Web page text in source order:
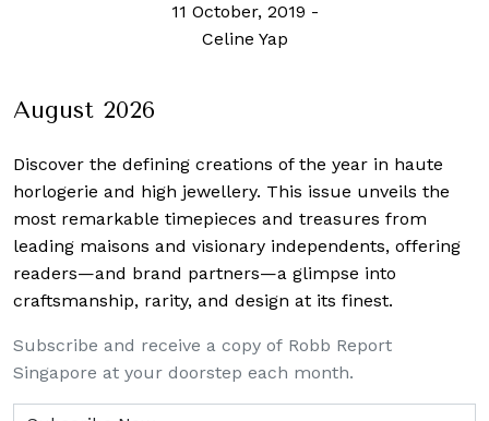
11 October, 2019-
Celine Yap
August 2026
Discover the defining creations of the year in haute
horlogerie and high jewellery. This issue unveils the
most remarkable timepieces and treasures from
leading maisons and visionary independents, offering
readers—and brand partners—a glimpse into
craftsmanship, rarity, and design at its finest.
Subscribe and receive a copy of Robb Report
Singapore at your doorstep each month.